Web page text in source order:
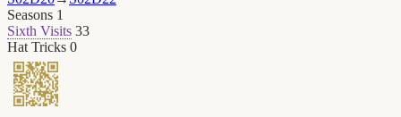
Seasons 1
Sixth Visits 33
Hat Tricks 0